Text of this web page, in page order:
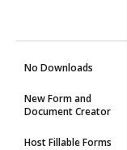
No Downloads
New Form and
Document Creator
Host Fillable Forms